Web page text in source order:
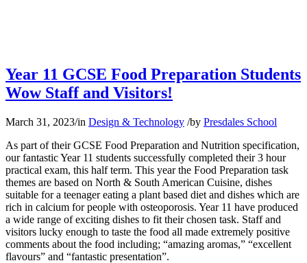
Year 11 GCSE Food Preparation Students
Wow Staff and Visitors!
March 31, 2023/in Design & Technology /by Presdales School
As part of their GCSE Food Preparation and Nutrition specification,
our fantastic Year 11 students successfully completed their 3 hour
practical exam, this half term. This year the Food Preparation task
themes are based on North & South American Cuisine, dishes
suitable for a teenager eating a plant based diet and dishes which are
rich in calcium for people with osteoporosis. Year 11 have produced
a wide range of exciting dishes to fit their chosen task. Staff and
visitors lucky enough to taste the food all made extremely positive
comments about the food including; “amazing aromas,” “excellent
flavours” and “fantastic presentation”.